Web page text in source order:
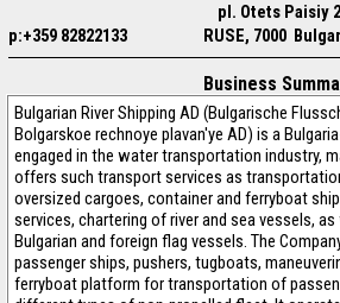
pl. Otets Paisiy 2
p:+359 82822133
RUSE, 7000
Business
Bulgarian River Shipping AD (Bulgarische
Bolgarskoe rechnoye plavan'ye AD) is a
engaged in the water transportation industry,
offers such transport services as
oversized cargoes, container and ferryboat
services, chartering of river and sea vessels,
Bulgarian and foreign flag vessels. The
passenger ships, pushers, tugboats,
ferryboat platform for transportation of